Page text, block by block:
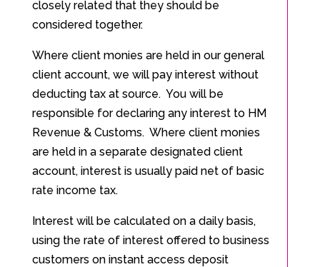
closely related that they should be
considered together.
Where client monies are held in our general
client account, we will pay interest without
deducting tax at source. You will be
responsible for declaring any interest to HM
Revenue & Customs. Where client monies
are held in a separate designated client
account, interest is usually paid net of basic
rate income tax.
Interest will be calculated on a daily basis,
using the rate of interest offered to business
customers on instant access deposit